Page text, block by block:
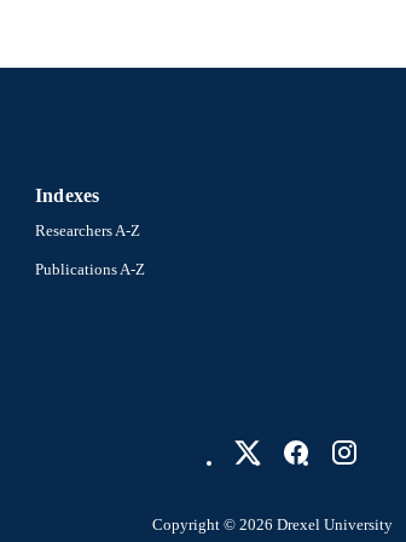
Indexes
Researchers A-Z
Publications A-Z
Copyright © 2026 Drexel University